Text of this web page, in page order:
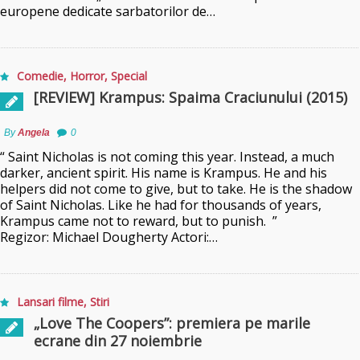
europene dedicate sarbatorilor de…
Comedie, Horror, Special
[REVIEW] Krampus: Spaima Craciunului (2015)
ByAngela 0
“ Saint Nicholas is not coming this year. Instead, a much
darker, ancient spirit. His name is Krampus. He and his
helpers did not come to give, but to take. He is the shadow
of Saint Nicholas. Like he had for thousands of years,
Krampus came not to reward, but to punish. ”
Regizor: Michael Dougherty Actori:…
Lansari filme, Stiri
„Love The Coopers”: premiera pe marile
ecrane din 27 noiembrie